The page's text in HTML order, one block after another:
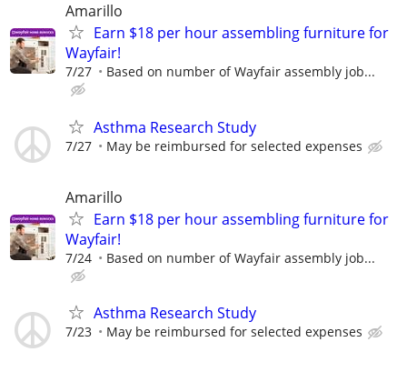
Amarillo
Earn $18 per hour assembling furniture for
Wayfair!
7/27 Based on number of Wayfair assembly job...
Asthma Research Study
7/27 May be reimbursed for selected expenses
Amarillo
Earn $18 per hour assembling furniture for
Wayfair!
7/24 Based on number of Wayfair assembly job...
Asthma Research Study
7/23 May be reimbursed for selected expenses